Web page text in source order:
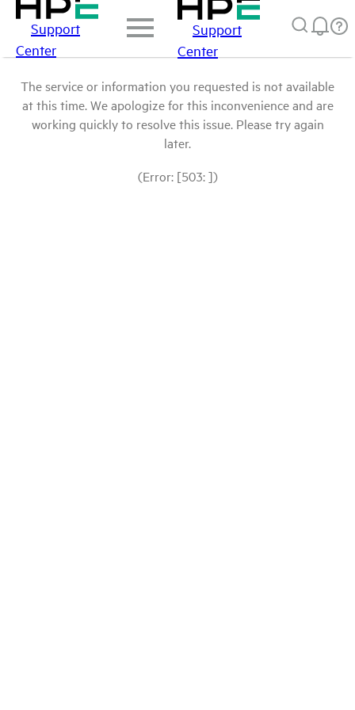
Support
Center
Support
Center
The service or information you requested is not available
at this time. We apologize for this inconvenience and are
working quickly to resolve this issue. Please try again
later.
(Error: [503: ])